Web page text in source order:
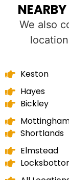
We also
Keston
Hayes
Bickley
Shortlands
Elmstead